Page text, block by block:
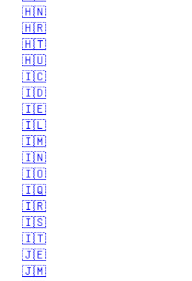
🇭🇳
🇭🇷
🇭🇹
🇭🇺
🇮🇨
🇮🇩
🇮🇪
🇮🇱
🇮🇲
🇮🇳
🇮🇴
🇮🇶
🇮🇷
🇮🇸
🇮🇹
🇯🇪
🇯🇲